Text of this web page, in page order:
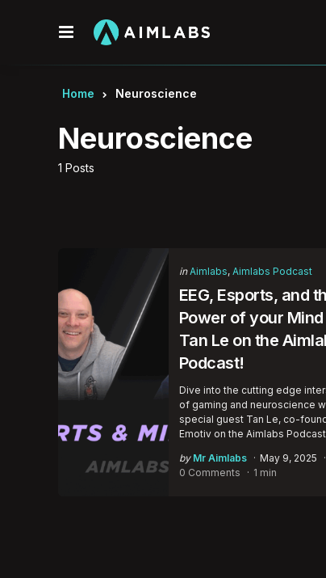
Menu
Home Neuroscience
1 Posts
Neuroscience
Categories
Posted
in Aimlabs Aimlabs Podcast
EEG, Esports, and
Power of your
Tan Le on the
Podcast!
Dive into the cutting edge
of gaming and neuroscience
special guest Tan Le, co-
Emotiv on the Aimlabs
Posted
by
by Mr Aimlabs
May 9, 2025
0 Comments
1 min